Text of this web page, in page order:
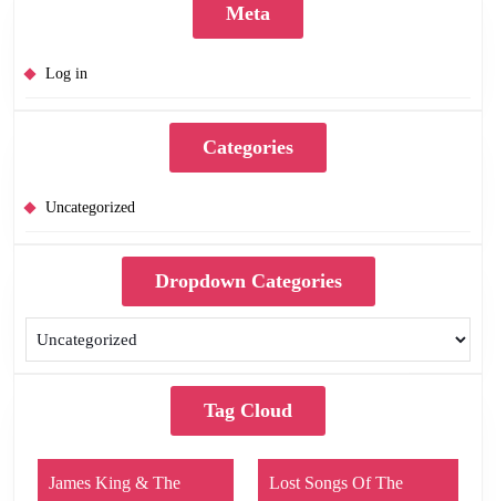
Meta
Log in
Categories
Uncategorized
Dropdown Categories
Tag Cloud
James King & The
Lost Songs Of The